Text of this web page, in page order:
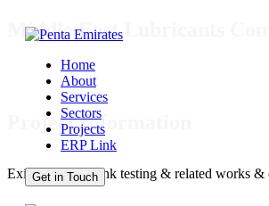
Home
About
Services
Sectors
Projects
ERP Link
Get in Touch
Middle East Lubricants
Project Information
Existing diesel tank testing & related works &